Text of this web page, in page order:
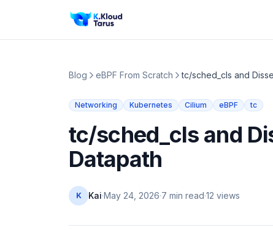
Blog eBPF From Scratch tc/sched_cls and
Networking Kubernetes Cilium eBPF tc
tc/sched_cls and
Datapath
K Kai·May 24, 2026·7 min read·12 views